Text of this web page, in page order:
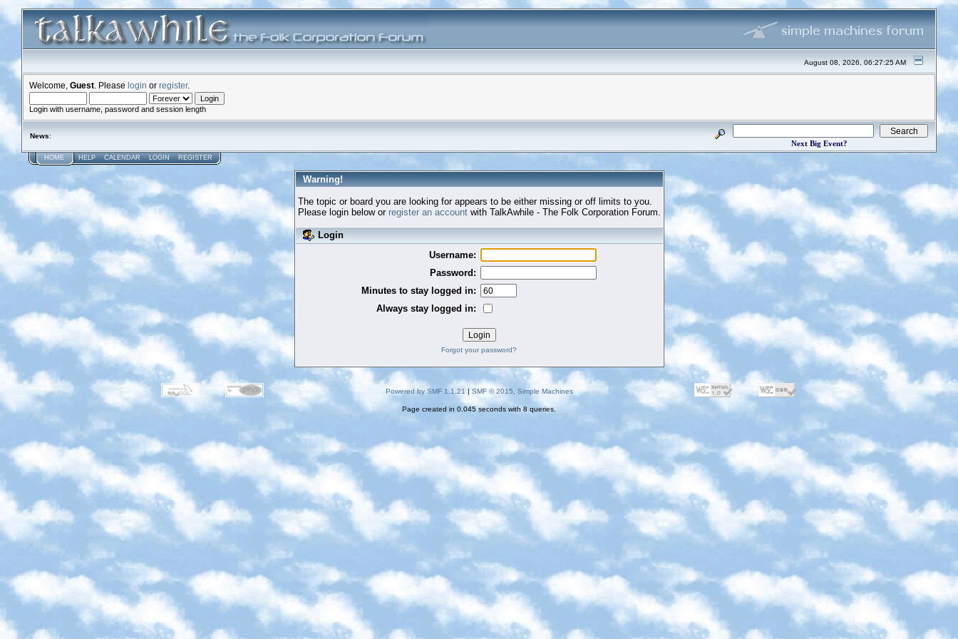
August 08, 2026, 06:27:25 AM
Welcome, Guest . Please login or register.
Login with username, password and session length
News:
Next Big Event?
HOME HELP CALENDAR LOGIN REGISTER
Warning!
The topic or board you are looking for appears to be either missing or off limits to you.
Please login below or register an accountwith TalkAwhile - The Folk Corporation Forum.
Login
Username:
Password:
Minutes to stay logged in:
Always stay logged in:
Forgot your password?
Powered by SMF 1.1.21 | SMF © 2015, Simple Machines
Page created in 0.045 seconds with 8 queries.